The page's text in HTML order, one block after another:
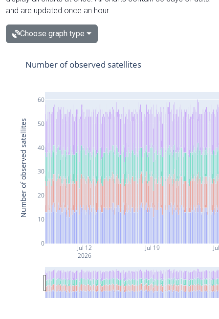
and are updated once an hour.
Choose graph type
Jul 12
2026
Jul 19
0
10
20
30
40
50
60
Number of observed satellites
Number of observed satellites